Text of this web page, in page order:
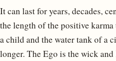
It can last for years, decades,
the length of the positive
a child and the water tank of a
longer. The Ego is the wick